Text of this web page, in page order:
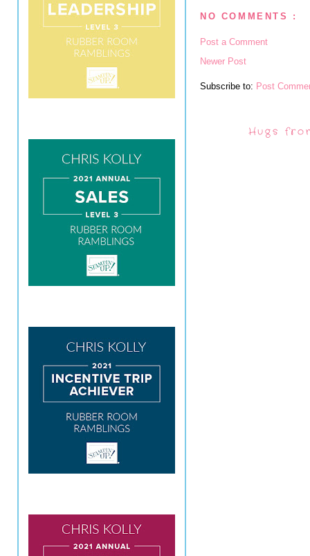
NO COMMENTS :
Post a Comment
Newer Post
Subscribe to: Post
Hugs